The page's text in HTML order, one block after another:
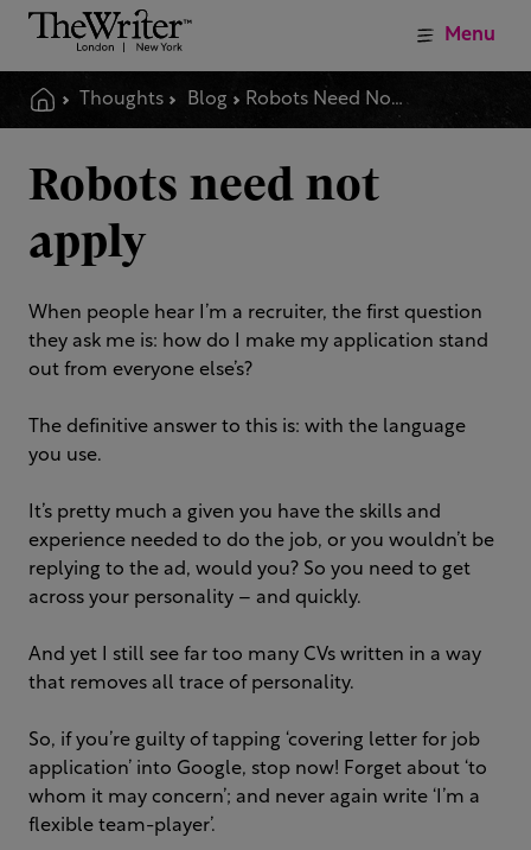
Thoughts Blog Robots Need Not Apply
Menu
Robots need not
apply
When people hear I’m a recruiter, the first question
they ask me is: how do I make my application stand
out from everyone else’s?
The definitive answer to this is: with the language
you use.
It’s pretty much a given you have the skills and
experience needed to do the job, or you wouldn’t be
replying to the ad, would you? So you need to get
across your personality – and quickly.
And yet I still see far too many CVs written in a way
that removes all trace of personality.
So, if you’re guilty of tapping ‘covering letter for job
application’ into Google, stop now! Forget about ‘to
whom it may concern’; and never again write ‘I’m a
flexible team-player’.